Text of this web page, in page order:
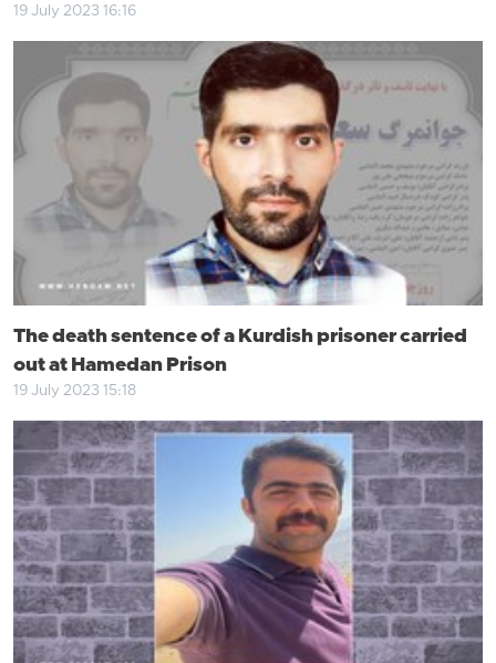
19 July 2023 16:16
The death sentence of a Kurdish prisoner carried
out at Hamedan Prison
19 July 2023 15:18